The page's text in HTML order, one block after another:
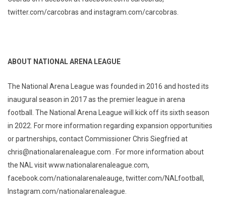
twitter.com/carcobras and instagram.com/carcobras.
ABOUT NATIONAL ARENA LEAGUE
The National Arena League was founded in 2016 and hosted its
inaugural season in 2017 as the premier league in arena
football. The National Arena League will kick off its sixth season
in 2022. For more information regarding expansion opportunities
or partnerships, contact Commissioner Chris Siegfried at
chris@nationalarenaleague.com . For more information about
the NAL visit www.nationalarenaleague.com,
facebook.com/nationalarenaleauge, twitter.com/NALfootball,
Instagram.com/nationalarenaleague.